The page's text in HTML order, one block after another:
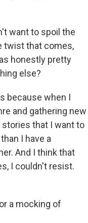
want to spoil the
twist that comes,
honestly pretty
else?
because when I
and gathering new
that I want to
I have a
And I think that
I couldn't resist.
a mocking of